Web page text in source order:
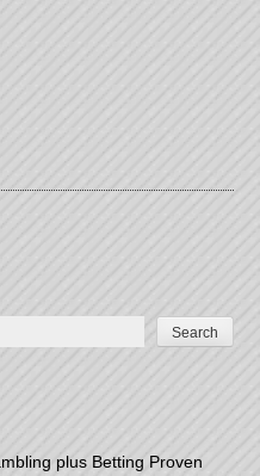
Search
plus Betting Proven